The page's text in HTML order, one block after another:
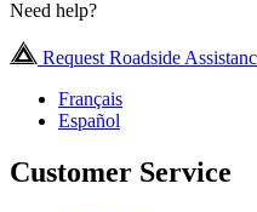
Need help?
Request Roadside
Français
Español
Customer Service